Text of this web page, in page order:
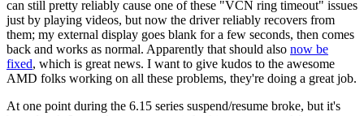
can still pretty reliably cause one of these "VCN ring timeout" issues
just by playing videos, but now the driver reliably recovers from
them; my external display goes blank for a few seconds, then comes
back and works as normal. Apparently that should also now be
fixed, which is great news. I want to give kudos to the awesome
AMD folks working on all these problems, they're doing a great job.
At one point during the 6.15 series suspend/resume broke, but it's